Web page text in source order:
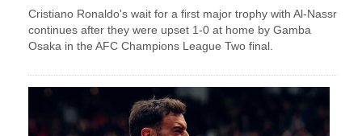
Cristiano Ronaldo's wait for a first major trophy with Al-Nassr
continues after they were upset 1-0 at home by Gamba
Osaka in the AFC Champions League Two final.